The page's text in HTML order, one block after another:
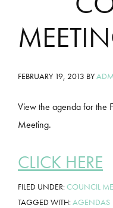
FEBRUARY 19, 2013 BY
View the agenda for the
Meeting.
CLICK HERE
FILED UNDER:COUNCIL
TAGGED WITH:AGENDAS